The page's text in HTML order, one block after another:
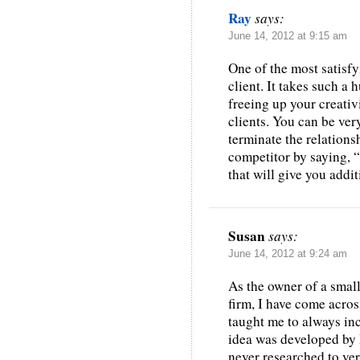
Raysays:
June 14, 2012 at 9:15 am
One of the most
client. It takes such a
freeing up your
clients. You can be
terminate the
competitor by saying,
that will give you
Susansays:
June 14, 2012 at 9:24 am
As the owner of a
firm, I have come
taught me to always
idea was developed